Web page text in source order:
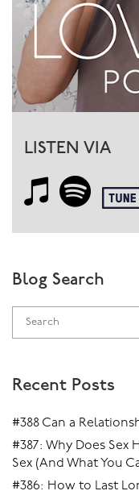
LISTEN VIA
Blog Search
Recent Posts
#388 Can a
#387: Why Does Sex
Sex (And What You
#386: How to Last